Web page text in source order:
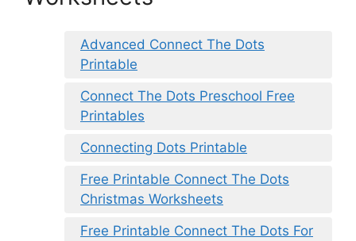
Advanced Connect The Dots
Printable
Connect The Dots Preschool Free
Printables
Connecting Dots Printable
Free Printable Connect The Dots
Christmas Worksheets
Free Printable Connect The Dots For